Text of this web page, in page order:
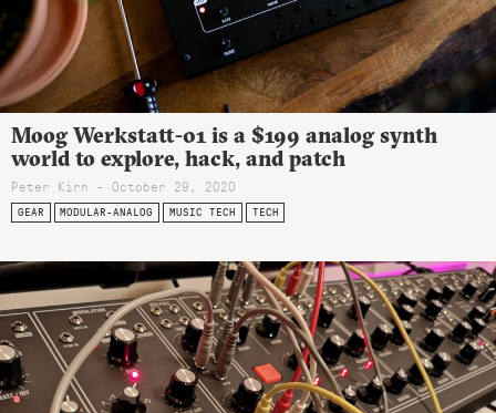
Moog Werkstatt-01 is a $199 analog synth
world to explore, hack, and patch
Peter Kirn - October 29, 2020
GEAR MODULAR-ANALOG MUSIC TECH TECH